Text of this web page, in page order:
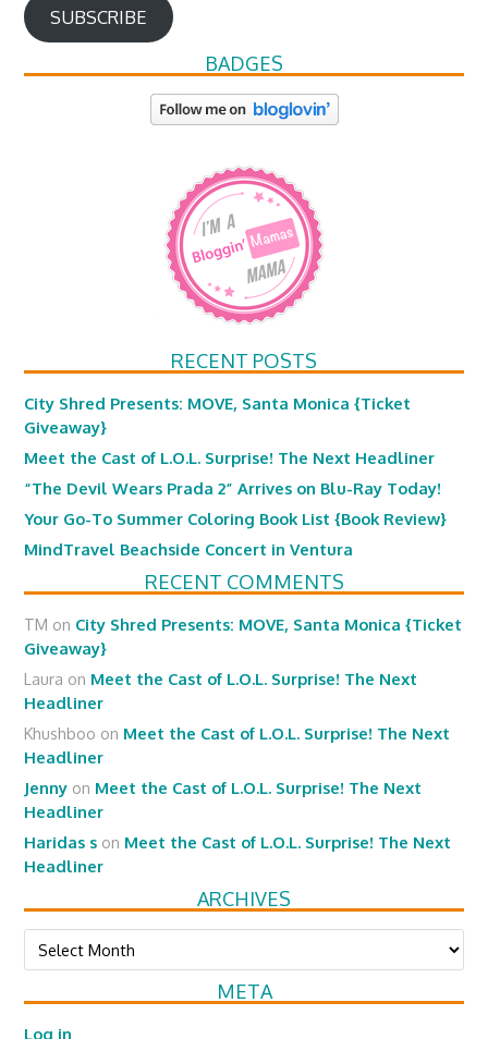
SUBSCRIBE
BADGES
RECENT POSTS
City Shred Presents: MOVE, Santa Monica {Ticket
Giveaway}
Meet the Cast of L.O.L. Surprise! The Next Headliner
“The Devil Wears Prada 2” Arrives on Blu-Ray Today!
Your Go-To Summer Coloring Book List {Book Review}
MindTravel Beachside Concert in Ventura
RECENT COMMENTS
TM on City Shred Presents: MOVE, Santa Monica {Ticket
Giveaway}
Laura on Meet the Cast of L.O.L. Surprise! The Next
Headliner
Khushboo on Meet the Cast of L.O.L. Surprise! The Next
Headliner
Jenny on Meet the Cast of L.O.L. Surprise! The Next
Headliner
Haridas s on Meet the Cast of L.O.L. Surprise! The Next
Headliner
ARCHIVES
Archives
META
Log in